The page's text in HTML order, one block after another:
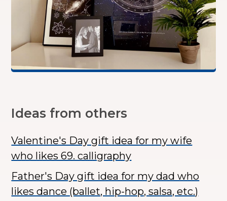
Ideas from others
Valentine's Day gift idea for my wife
who likes 69. calligraphy
Father's Day gift idea for my dad who
likes dance (ballet, hip-hop, salsa, etc.)